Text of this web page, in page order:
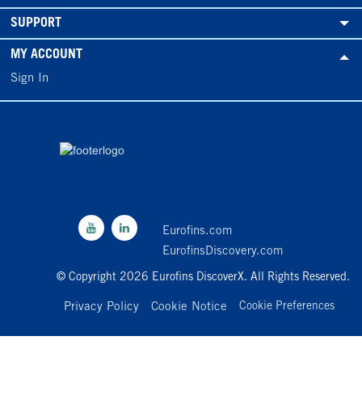
SUPPORT
MY ACCOUNT
Sign In
Eurofins.com
EurofinsDiscovery.com
© Copyright 2026 Eurofins DiscoverX. All Rights Reserved.
Privacy Policy Cookie Notice Cookie Preferences